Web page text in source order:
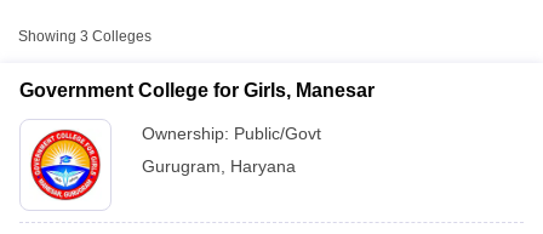
Showing 3 Colleges
Government College for Girls, Manesar
Ownership: Public/Govt
Gurugram
Haryana